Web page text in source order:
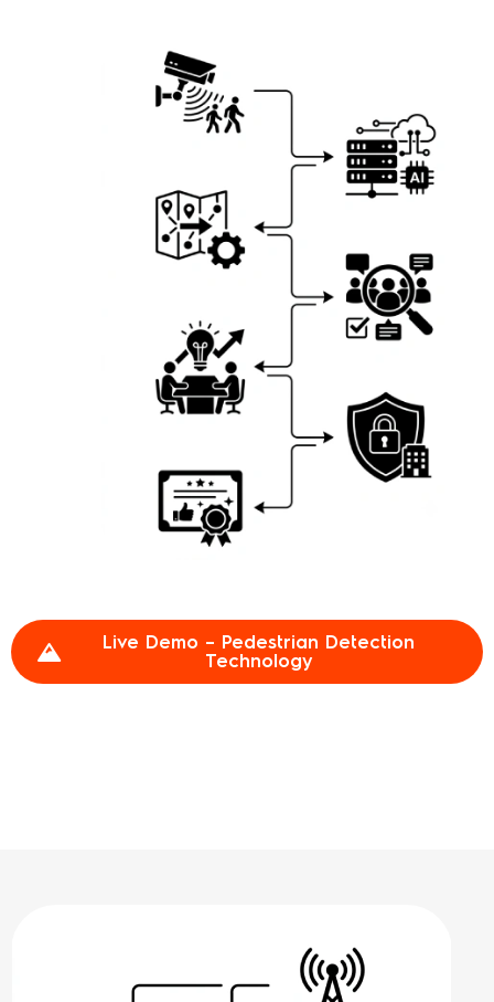
Live Demo – Pedestrian Detection
Technology